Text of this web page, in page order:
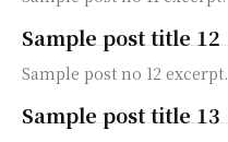
Sample post title 12
Sample post no 12 excerpt.
Sample post title 13